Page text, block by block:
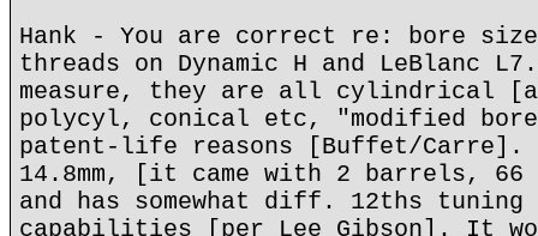
Hank - You are correct re: bore
threads on Dynamic H and LeBlanc
measure, they are all cylindrical
polycyl, conical etc, "modified
patent-life reasons [Buffet/Carre].
14.8mm, [it came with 2 barrels, 66
and has somewhat diff. 12ths tuning
capabilities [per Lee Gibson]. It